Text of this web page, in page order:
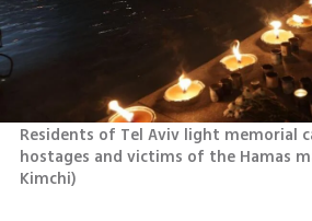
Residents of Tel Aviv light memorial
hostages and victims of the Hamas
Kimchi)